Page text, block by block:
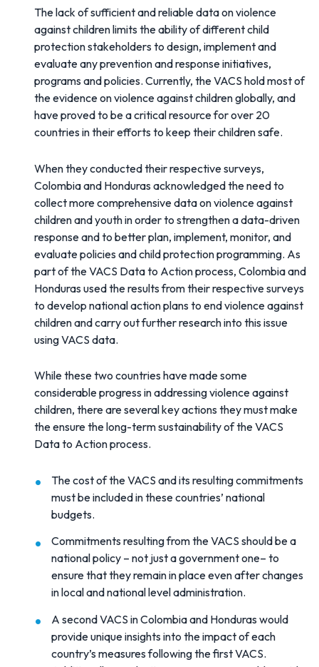
The lack of sufficient and reliable data on violence
against children limits the ability of different child
protection stakeholders to design, implement and
evaluate any prevention and response initiatives,
programs and policies. Currently, the VACS hold most of
the evidence on violence against children globally, and
have proved to be a critical resource for over 20
countries in their efforts to keep their children safe.
When they conducted their respective surveys,
Colombia and Honduras acknowledged the need to
collect more comprehensive data on violence against
children and youth in order to strengthen a data-driven
response and to better plan, implement, monitor, and
evaluate policies and child protection programming. As
part of the VACS Data to Action process, Colombia and
Honduras used the results from their respective surveys
to develop national action plans to end violence against
children and carry out further research into this issue
using VACS data.
While these two countries have made some
considerable progress in addressing violence against
children, there are several key actions they must make
the ensure the long-term sustainability of the VACS
Data to Action process.
The cost of the VACS and its resulting commitments
must be included in these countries’ national
budgets.
Commitments resulting from the VACS should be a
national policy – not just a government one– to
ensure that they remain in place even after changes
in local and national level administration.
A second VACS in Colombia and Honduras would
provide unique insights into the impact of each
country’s measures following the first VACS.